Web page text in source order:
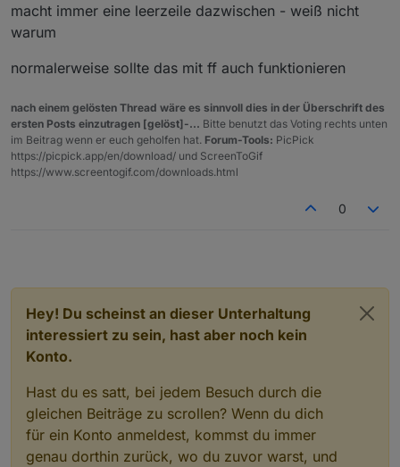
macht immer eine leerzeile dazwischen - weiß nicht
warum
normalerweise sollte das mit ff auch funktionieren
nach einem gelösten Thread wäre es sinnvoll dies in der Überschrift des
ersten Posts einzutragen [gelöst]-... Bitte benutzt das Voting rechts unten
im Beitrag wenn er euch geholfen hat. Forum-Tools: PicPick
https://picpick.app/en/download/ und ScreenToGif
https://www.screentogif.com/downloads.html
0
Hey! Du scheinst an dieser Unterhaltung
interessiert zu sein, hast aber noch kein
Konto.
Hast du es satt, bei jedem Besuch durch die
gleichen Beiträge zu scrollen? Wenn du dich
für ein Konto anmeldest, kommst du immer
genau dorthin zurück, wo du zuvor warst, und